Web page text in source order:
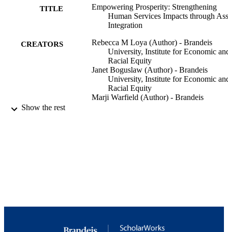
TITLE
Empowering Prosperity: Strengthening
Human Services Impacts through
Integration
CREATORS
Rebecca M Loya (Author) - Brandeis
University, Institute for Economic
Racial Equity
Janet Boguslaw (Author) - Brandeis
University, Institute for Economic
Racial Equity
Marji Warfield (Author) - Brandeis
Show the rest